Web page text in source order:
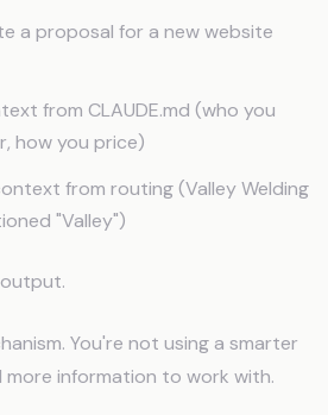
a proposal for a new website
from CLAUDE.md (who you
how you price)
from routing (Valley Welding
"Valley")
You're not using a smarter
more information to work with.